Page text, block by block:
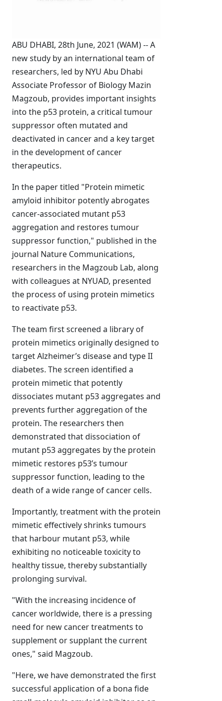
ABU DHABI, 28th June, 2021 (WAM) -- A
new study by an international team of
researchers, led by NYU Abu Dhabi
Associate Professor of Biology Mazin
Magzoub, provides important insights
into the p53 protein, a critical tumour
suppressor often mutated and
deactivated in cancer and a key target
in the development of cancer
therapeutics.
In the paper titled "Protein mimetic
amyloid inhibitor potently abrogates
cancer-associated mutant p53
aggregation and restores tumour
suppressor function," published in the
journal Nature Communications,
researchers in the Magzoub Lab, along
with colleagues at NYUAD, presented
the process of using protein mimetics
to reactivate p53.
The team first screened a library of
protein mimetics originally designed to
target Alzheimer’s disease and type II
diabetes. The screen identified a
protein mimetic that potently
dissociates mutant p53 aggregates and
prevents further aggregation of the
protein. The researchers then
demonstrated that dissociation of
mutant p53 aggregates by the protein
mimetic restores p53’s tumour
suppressor function, leading to the
death of a wide range of cancer cells.
Importantly, treatment with the protein
mimetic effectively shrinks tumours
that harbour mutant p53, while
exhibiting no noticeable toxicity to
healthy tissue, thereby substantially
prolonging survival.
"With the increasing incidence of
cancer worldwide, there is a pressing
need for new cancer treatments to
supplement or supplant the current
ones," said Magzoub.
"Here, we have demonstrated the first
successful application of a bona fide